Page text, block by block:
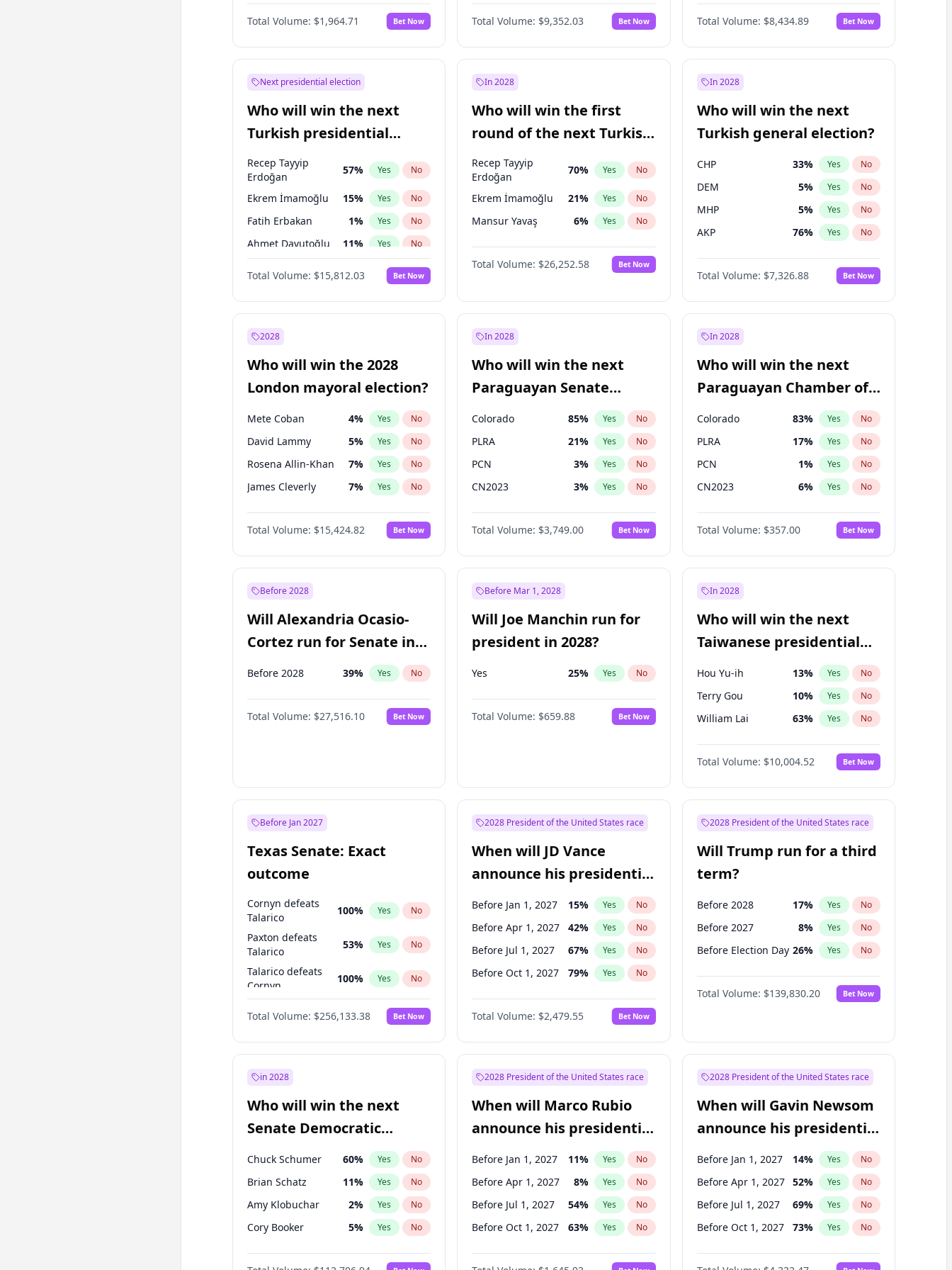
Total Volume: $1,964.71 Bet Now Total Volume: $9,352.03 Bet Now
68% Yes No
Total Volume: $8,434.89 Bet Now
Next presidential election
Who will win the next
Turkish presidential
election?
Recep Tayyip
Erdoğan
57% Yes No
Ekrem İmamoğlu 15% Yes No
Fatih Erbakan 1% Yes No
Ahmet Davutoğlu 11% Yes No
Yes No
Ali Babacan 7% Yes No
Muharrem İnce
Mansur Yavaş 9
Müsavat Dervişoğlu %
Total Volume: $15,812.03 Bet Now
In 2028
Who will win the first
round of the next Turkish
presidential election?
Recep Tayyip
Erdoğan
70% Yes No
Ekrem İmamoğlu 21% Yes No
Mansur Yavaş 6% Yes No
Total Volume: $26,252.58 Bet Now
In 2028
Who will win the next
Turkish general election?
CHP 33% Yes No
DEM 5% Yes No
MHP 5% Yes No
AKP 76% Yes No
Total Volume: $7,326.88 Bet Now
2028
Who will win the 2028
London mayoral election?
Mete Coban 4% Yes No
David Lammy 5% Yes No
Rosena Allin-Khan 7% Yes No
James Cleverly 7% Yes No
Laila Cunningham 24%
Zack Polanski 6% No
Georgia Gould 6% Yes No
Total Volume: $15,424.82 Bet Now
In 2028
Who will win the next
Paraguayan Senate
election?
Colorado 85% Yes No
PLRA 21% Yes No
PCN 3% Yes No
CN2023 3% Yes No
PPQ 3%
PEN 3% No
Total Volume: $3,749.00 Bet Now
In 2028
Who will win the next
Paraguayan Chamber of
Deputies election?
Colorado 83% Yes No
PLRA 17% Yes No
PCN 1% Yes No
CN2023 6% Yes No
PPQ 6%
PEN 6 No
Total Volume: $357.00 Bet Now
Before 2028
Will Alexandria Ocasio-
Cortez run for Senate in
2028?
Before 2028 39% Yes No
Total Volume: $27,516.10 Bet Now
Before Mar 1, 2028
Will Joe Manchin run for
president in 2028?
Yes 25% Yes No
Total Volume: $659.88 Bet Now
In 2028
Who will win the next
Taiwanese presidential
election?
Hou Yu-ih 13% Yes No
Terry Gou 10% Yes No
William Lai 63% Yes No
Total Volume: $10,004.52 Bet Now
Before Jan 2027
Texas Senate: Exact
outcome
Cornyn defeats
Talarico
100% Yes No
Paxton defeats
Talarico
53% Yes No
Talarico defeats
Cornyn
100% Yes No
Paxton
48% Yes No
Total Volume: $256,133.38 Bet Now
2028 President of the United States race
When will JD Vance
announce his presidential
candidacy?
Before Jan 1, 2027 15% Yes No
Before Apr 1, 2027 42% Yes No
Before Jul 1, 2027 67% Yes No
Before Oct 1, 2027 79% Yes No
Total Volume: $2,479.55 Bet Now
2028 President of the United States race
Will Trump run for a third
term?
Before 2028 17% Yes No
Before 2027 8% Yes No
Before Election Day 26% Yes No
Total Volume: $139,830.20 Bet Now
in 2028
Who will win the next
Senate Democratic
Leader election?
Chuck Schumer 60% Yes No
Brian Schatz 11% Yes No
Amy Klobuchar 2% Yes No
Cory Booker 5% Yes No
Mark Warner 3%
2028 President of the United States race
When will Marco Rubio
announce his presidential
candidacy?
Before Jan 1, 2027 11% Yes No
Before Apr 1, 2027 8% Yes No
Before Jul 1, 2027 54% Yes No
Before Oct 1, 2027 63% Yes No
2028 President of the United States race
When will Gavin Newsom
announce his presidential
candidacy?
Before Jan 1, 2027 14% Yes No
Before Apr 1, 2027 52% Yes No
Before Jul 1, 2027 69% Yes No
Before Oct 1, 2027 73% Yes No